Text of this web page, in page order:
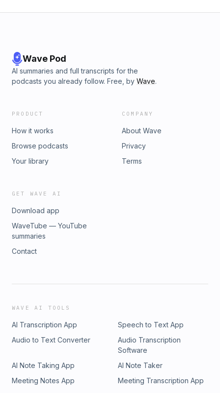
Wave Pod
AI summaries and full transcripts for the
podcasts you already follow. Free, by Wave.
PRODUCT
How it works
Browse podcasts
Your library
COMPANY
About Wave
Privacy
Terms
GET WAVE AI
Download app
WaveTube — YouTube
summaries
Contact
WAVE AI TOOLS
AI Transcription App
Speech to Text App
Audio to Text Converter
Audio Transcription
Software
AI Note Taking App
AI Note Taker
Meeting Notes App
Meeting Transcription App